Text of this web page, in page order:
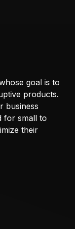
goal is to
products.
business
for small to
their